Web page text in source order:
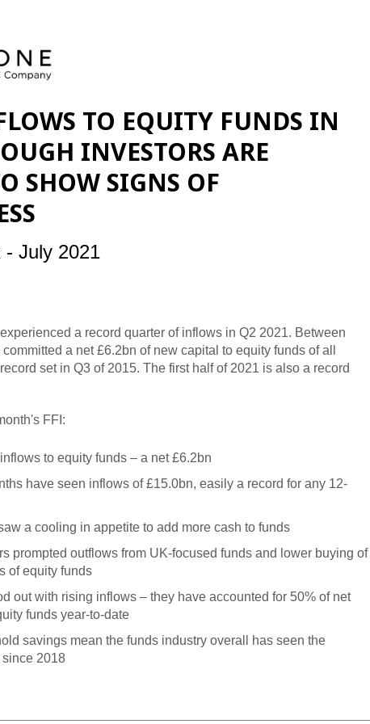
TO EQUITY FUNDS IN
INVESTORS ARE
SHOW SIGNS OF
- July 2021
a record quarter of inflows in Q2 2021. Between
a net £6.2bn of new capital to equity funds of all
set in Q3 of 2015. The first half of 2021 is also a record
FFI:
to equity funds – a net £6.2bn
have seen inflows of £15.0bn, easily a record for any 12-
a cooling in appetite to add more cash to funds
prompted outflows from UK-focused funds and lower buying of
of equity funds
out with rising inflows – they have accounted for 50% of net
funds year-to-date
savings mean the funds industry overall has seen the
2018